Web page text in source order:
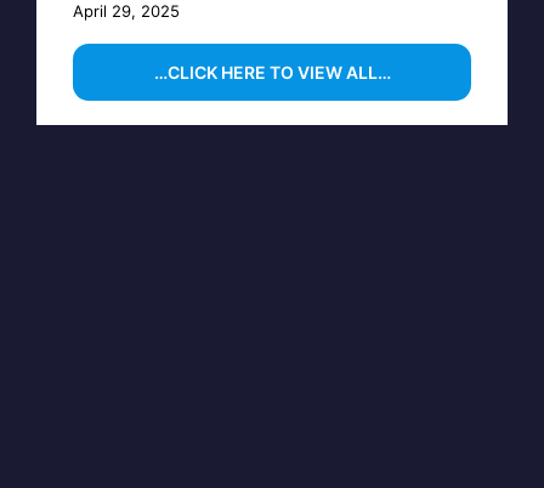
April 29, 2025
…CLICK HERE TO VIEW ALL…